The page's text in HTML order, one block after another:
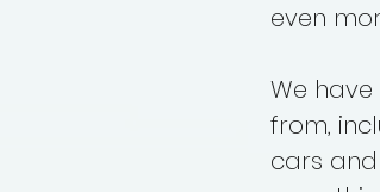
even
We
from,
cars